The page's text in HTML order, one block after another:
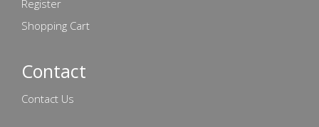
Register
Shopping Cart
Contact
Contact Us